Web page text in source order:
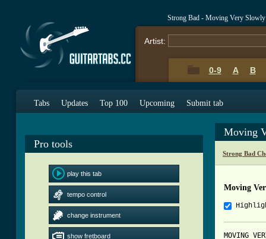
Strong Bad - Moving Very
Artist:
0-9 A B
Tabs Updates Top 100 Upcoming Submit tab
Pro tools
play this tab
tempo control
change instrument
show fretboard
Moving
Strong Bad
Moving
MOVING